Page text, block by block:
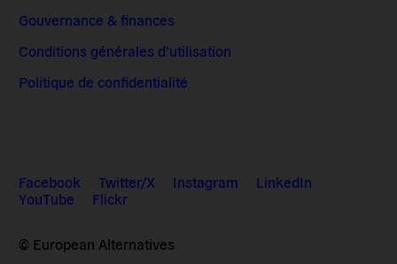
Gouvernance & finances
Conditions générales d’utilisation
Politique de confidentialité
Facebook Twitter/X Instagram
LinkedIn
YouTube
Flickr
© European Alternatives